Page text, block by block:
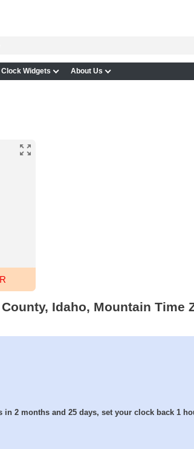
Clock Widgets About Us
Idaho, Mountain Time
in 2 months and 25 days, set your clock back 1